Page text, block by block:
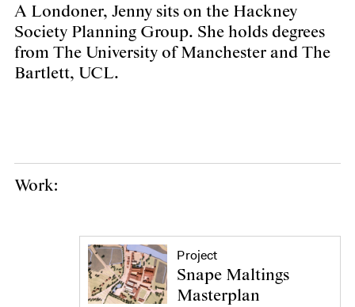
A Londoner, Jenny sits on the Hackney
Society Planning Group. She holds degrees
from The University of Manchester and The
Bartlett, UCL.
Work:
Project
Snape Maltings
Masterplan